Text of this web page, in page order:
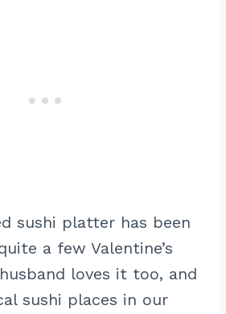
sushi platter has been
a few Valentine’s
loves it too, and
sushi places in our